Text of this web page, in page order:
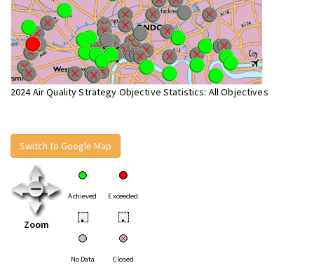
2024 Air Quality Strategy Objective Statistics: All Objectives
Switch to Google Map
Zoom
Achieved Exceeded
• •
No Data Closed